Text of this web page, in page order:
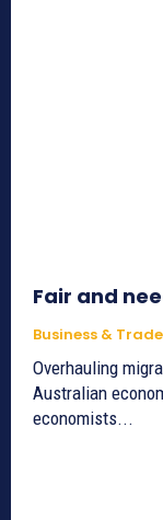
Fair and
Business & Trade
Overhauling
Australian
economists...